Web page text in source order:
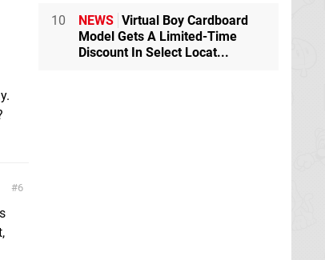
6
10 NEWS Virtual Boy Cardboard
Model Gets A Limited-Time
Discount In Select Locat...